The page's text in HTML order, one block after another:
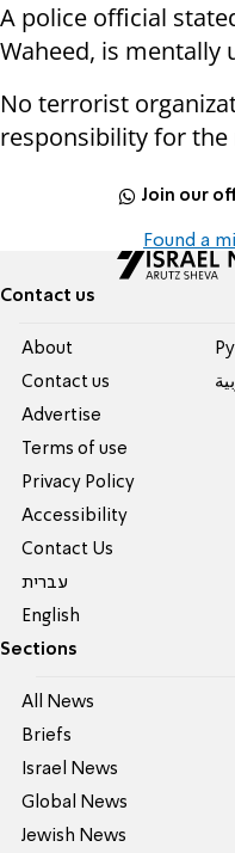
A police official
Waheed, is mentally
No terrorist
responsibility for the
Join our
Found a
Contact us
About
Contact us
Advertise
Terms of use
Privacy Policy
Accessibility
Contact Us
עברית
English
Sections
All News
Briefs
Israel News
Global News
Jewish News